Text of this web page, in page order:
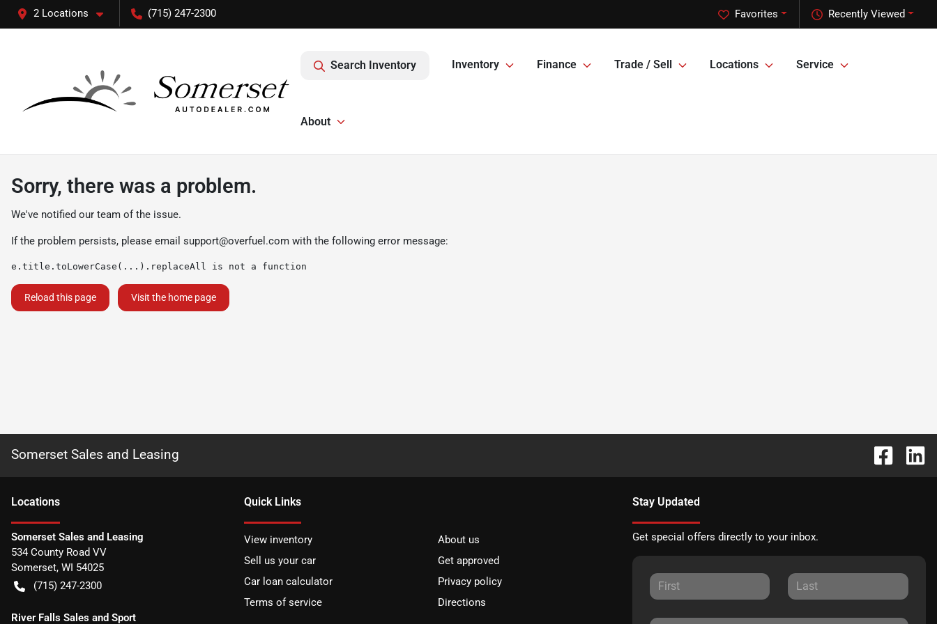
2 Locations (715) 247-2300 Recently Viewed
Favorites
Search Inventory Inventory Finance Trade / Sell Locations Service
About
Sorry, there was a problem.
We've notified our team of the issue.
If the problem persists, please email support@overfuel.com with the following error message:
e.title.toLowerCase(...).replaceAll is not a function
Reload this page Visit the home page
Somerset Sales and Leasing
Locations
Somerset Sales and Leasing
534 County Road VV
Somerset, WI 54025
(715) 247-2300
River Falls Sales and Sport
Quick Links
View inventory
About us
Sell us your car
Get approved
Car loan calculator
Privacy policy
Terms of service
Directions
Stay Updated
Get special offers directly to your inbox.